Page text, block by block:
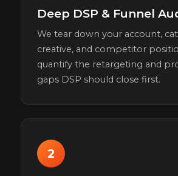
Deep DSP & Funnel
We tear down your account,
creative, and competitor
quantify the retargeting and
gaps DSP should close first.
2